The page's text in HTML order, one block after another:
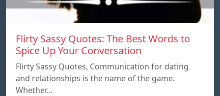
Flirty Sassy Quotes: The Best Words to
Spice Up Your Conversation
Flirty Sassy Quotes, Communication for dating
and relationships is the name of the game.
Whether…